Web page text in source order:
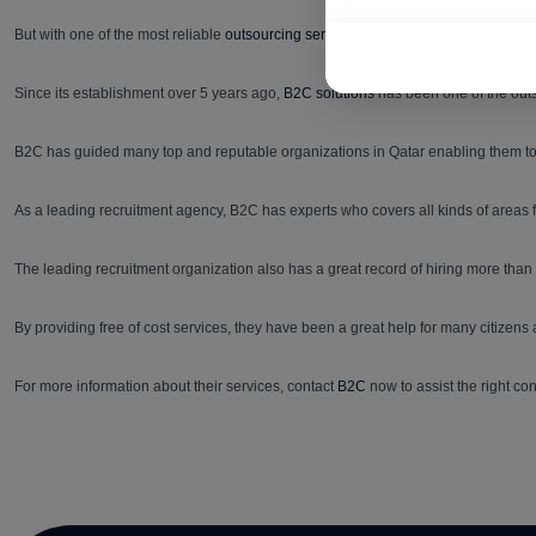
But with one of the most reliable outsourcing services in Qatar, finding the right
Since its establishment over 5 years ago, B2C solutionshas been one of the
B2C has guided many top and reputable organizations in Qatar enabling them
As a leading recruitment agency, B2C has experts who covers all kinds of
The leading recruitment organization also has a great record of hiring more
By providing free of cost services, they have been a great help for many
For more information about their services, contact B2C now to assist the right